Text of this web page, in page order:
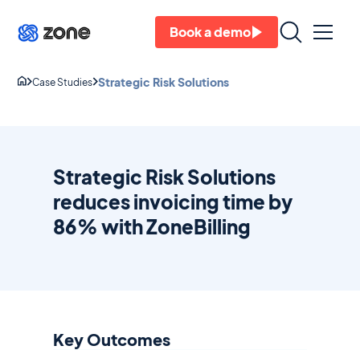
Book a demo
Case Studies Strategic Risk Solutions
Strategic Risk Solutions
reduces invoicing time by
86% with ZoneBilling
Key Outcomes